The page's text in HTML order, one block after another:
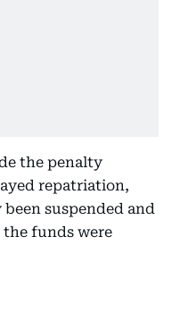
the penalty
repatriation,
suspended and
the funds were